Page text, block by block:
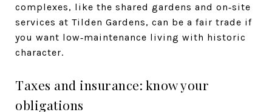
complexes, like the shared gardens and on‑site
services at Tilden Gardens, can be a fair trade if
you want low‑maintenance living with historic
character.
Taxes and insurance: know your
obligations